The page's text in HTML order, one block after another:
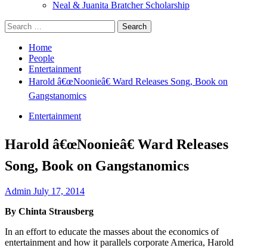
Neal & Juanita Bratcher Scholarship
Search
for:
Home
People
Entertainment
Harold â€œNoonieâ€ Ward Releases Song, Book on
Gangstanomics
Entertainment
Harold â€œNoonieâ€ Ward Releases
Song, Book on Gangstanomics
Admin July 17, 2014
By Chinta Strausberg
In an effort to educate the masses about the economics of
entertainment and how it parallels corporate America, Harold